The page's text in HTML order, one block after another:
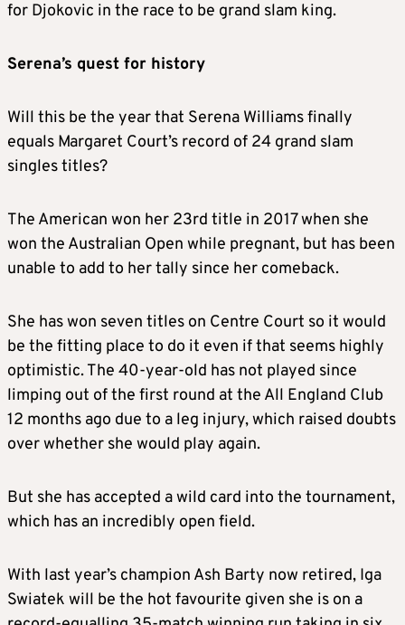
for Djokovic in the race to be grand slam king.
Serena’s quest for history
Will this be the year that Serena Williams finally
equals Margaret Court’s record of 24 grand slam
singles titles?
The American won her 23rd title in 2017 when she
won the Australian Open while pregnant, but has been
unable to add to her tally since her comeback.
She has won seven titles on Centre Court so it would
be the fitting place to do it even if that seems highly
optimistic. The 40-year-old has not played since
limping out of the first round at the All England Club
12 months ago due to a leg injury, which raised doubts
over whether she would play again.
But she has accepted a wild card into the tournament,
which has an incredibly open field.
With last year’s champion Ash Barty now retired, Iga
Swiatek will be the hot favourite given she is on a